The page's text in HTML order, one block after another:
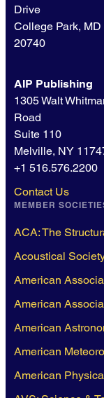
Drive
College Park, MD
20740
AIP Publishing
1305 Walt
Road
Suite 110
Melville, NY
+1 516.576.2200
Contact Us
MEMBER
ACA: The
Acoustical
American
American
American
American
American